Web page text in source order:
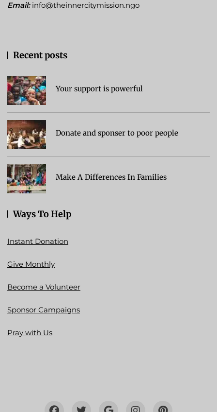
Email: info@theinnercitymission.ngo
Recent posts
Your support is powerful
Donate and sponser to poor people
Make A Differences In Families
Ways To Help
Instant Donation
Give Monthly
Become a Volunteer
Sponsor Campaigns
Pray with Us